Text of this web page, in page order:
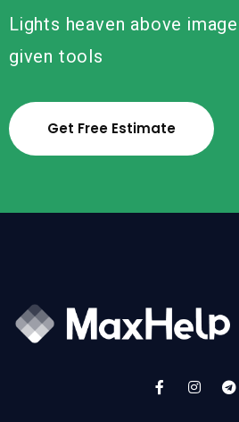
Lights heaven above
given tools
Get Free Estimate